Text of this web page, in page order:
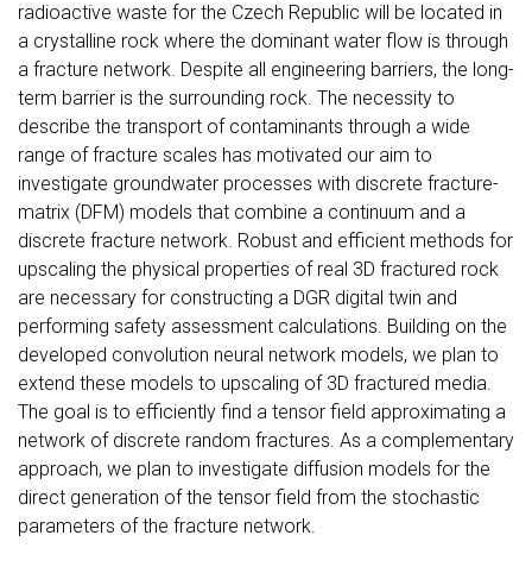
radioactive waste for the Czech Republic will be located in
a crystalline rock where the dominant water flow is through
a fracture network. Despite all engineering barriers, the long-
term barrier is the surrounding rock. The necessity to
describe the transport of contaminants through a wide
range of fracture scales has motivated our aim to
investigate groundwater processes with discrete fracture-
matrix (DFM) models that combine a continuum and a
discrete fracture network. Robust and efficient methods for
upscaling the physical properties of real 3D fractured rock
are necessary for constructing a DGR digital twin and
performing safety assessment calculations. Building on the
developed convolution neural network models, we plan to
extend these models to upscaling of 3D fractured media.
The goal is to efficiently find a tensor field approximating a
network of discrete random fractures. As a complementary
approach, we plan to investigate diffusion models for the
direct generation of the tensor field from the stochastic
parameters of the fracture network.